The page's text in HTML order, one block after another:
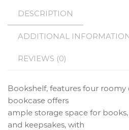
DESCRIPTION
ADDITIONAL
REVIEWS (0)
Bookshelf, features four
bookcase offers
ample storage space for
and keepsakes, with